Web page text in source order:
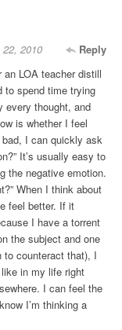
Reply
2010
an LOA teacher distill
to spend time trying
every thought, and
is whether I feel
I can quickly ask
It’s usually easy to
the negative emotion.
When I think about
feel better. If it
I have a torrent
the subject and one
to counteract that), I
in my life right
I can feel the
I’m thinking a